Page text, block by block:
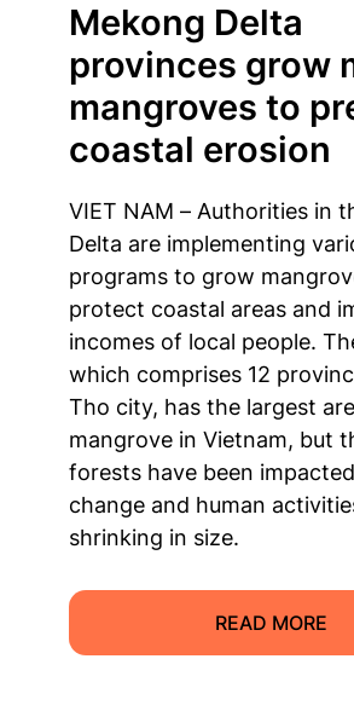
Mekong Delta
provinces grow
mangroves to
coastal erosion
VIET NAM – Authorities in
Delta are implementing
programs to grow
protect coastal areas and
incomes of local people.
which comprises 12
Tho city, has the largest
mangrove in Vietnam, but
forests have been
change and human
shrinking in size.
READ MORE